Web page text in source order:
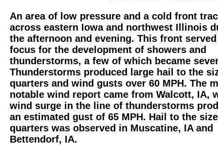
An area of low pressure and a cold front
across eastern Iowa and northwest Illinois
the afternoon and evening. This front
focus for the development of showers and
thunderstorms, a few of which became
Thunderstorms produced large hail to the
quarters and wind gusts over 60 MPH. The
notable wind report came from Walcott, IA,
wind surge in the line of thunderstorms
an estimated gust of 65 MPH. Hail to the
quarters was observed in Muscatine, IA and
Bettendorf, IA.